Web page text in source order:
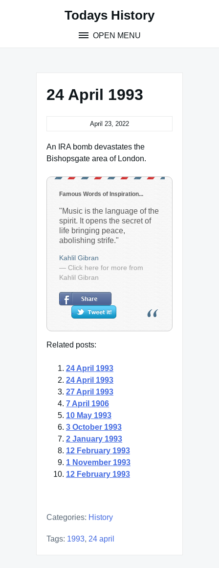
Todays History
OPEN MENU
24 April 1993
April 23, 2022
An IRA bomb devastates the
Bishopsgate area of London.
Famous Words of Inspiration...
"Music is the language of the
spirit. It opens the secret of
life bringing peace,
abolishing strife."
Kahlil Gibran
— Click here for more from
Kahlil Gibran
Related posts:
24 April 1993
24 April 1993
27 April 1993
7 April 1906
10 May 1993
3 October 1993
2 January 1993
12 February 1993
1 November 1993
12 February 1993
Categories: History
Tags: 1993, 24 april